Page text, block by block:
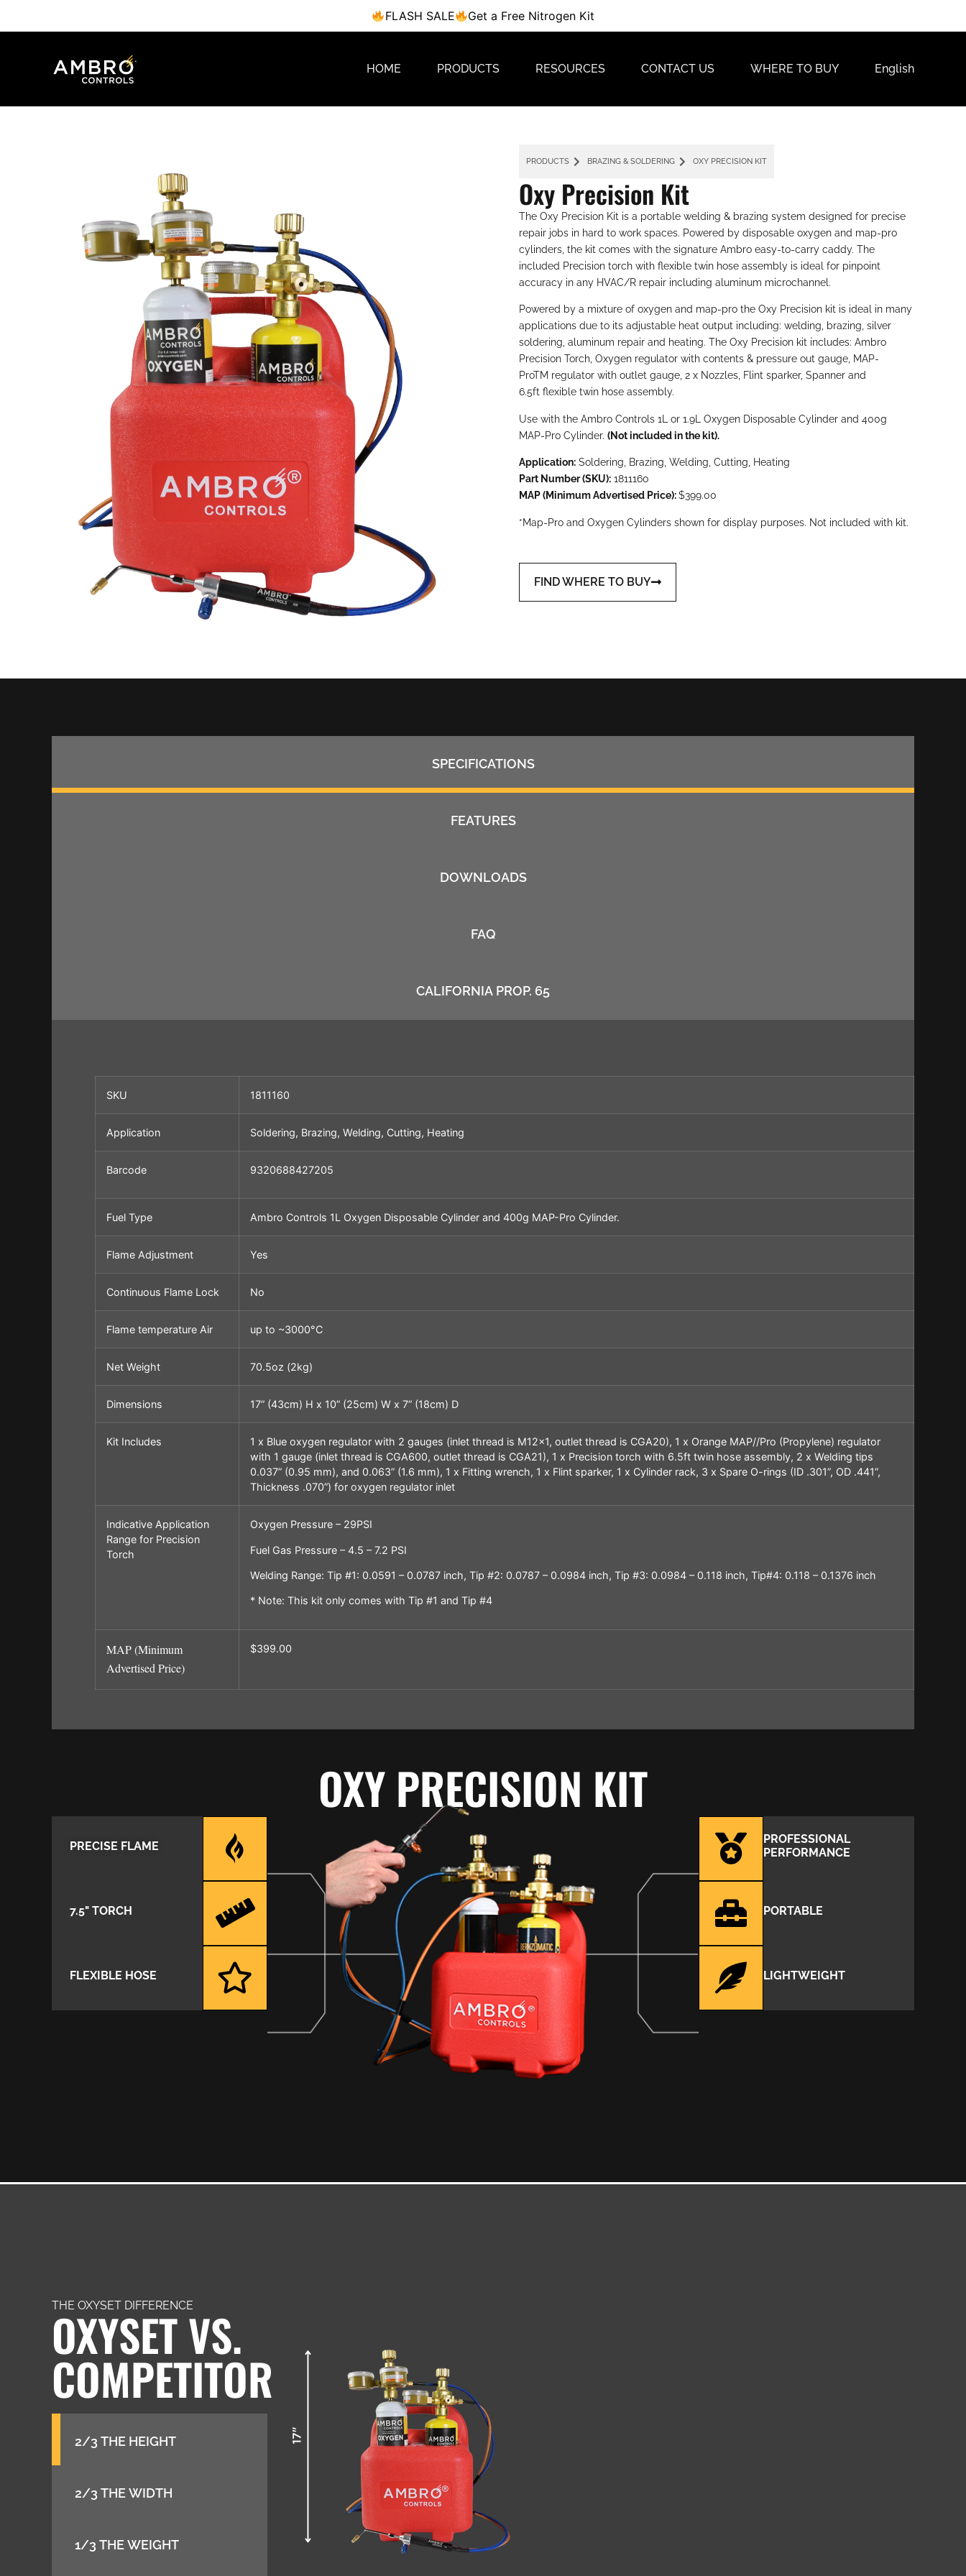
FLASH SALE Get a Free Nitrogen Kit
HOME PRODUCTS RESOURCES CONTACT US WHERE TO BUY English
PRODUCTS BRAZING & SOLDERING OXY PRECISION KIT
Oxy Precision Kit
The Oxy Precision Kit is a portable welding & brazing system designed for precise
repair jobs in hard to work spaces. Powered by disposable oxygen and map-pro
cylinders, the kit comes with the signature Ambro easy-to-carry caddy. The
included Precision torch with flexible twin hose assembly is ideal for pinpoint
accuracy in any HVAC/R repair including aluminum microchannel.
Powered by a mixture of oxygen and map-pro the Oxy Precision kit is ideal in many
applications due to its adjustable heat output including: welding, brazing, silver
soldering, aluminum repair and heating. The Oxy Precision kit includes: Ambro
Precision Torch, Oxygen regulator with contents & pressure out gauge, MAP-
ProTM regulator with outlet gauge, 2 x Nozzles, Flint sparker, Spanner and
6.5ft flexible twin hose assembly.
Use with the Ambro Controls 1L or 1.9L Oxygen Disposable Cylinder and 400g
MAP-Pro Cylinder. (Not included in the kit).
Application: Soldering, Brazing, Welding, Cutting,
Heating
Part Number (SKU): 1811160
MAP (Minimum Advertised Price):$399.00
*Map-Pro and Oxygen Cylinders shown for display purposes. Not included with kit.
FIND WHERE TO BUY
SPECIFICATIONS
FEATURES
DOWNLOADS
FAQ
CALIFORNIA PROP. 65
SKU 1811160
Application Soldering, Brazing, Welding, Cutting, Heating
Barcode 9320688427205
Fuel Type Ambro Controls 1L Oxygen Disposable Cylinder and 400g MAP-Pro Cylinder.
Flame Adjustment Yes
Continuous Flame Lock No
Flame temperature Air up to ~3000°C
Net Weight 70.5oz (2kg)
Dimensions 17” (43cm) H x 10” (25cm) W x 7” (18cm) D
Kit Includes
1 x Blue oxygen regulator with 2 gauges (inlet thread is M12x1, outlet thread is CGA20), 1 x Orange MAP//Pro (Propylene) regulator
with 1 gauge (inlet thread is CGA600, outlet thread is CGA21), 1 x Precision torch with 6.5ft twin hose assembly, 2 x Welding tips
0.037” (0.95 mm), and 0.063” (1.6 mm), 1 x Fitting wrench, 1 x Flint sparker, 1 x Cylinder rack, 3 x Spare O-rings (ID .301”, OD .441”,
Thickness .070”) for oxygen regulator inlet
Indicative Application
Range for Precision
Torch
Oxygen Pressure – 29PSI
Fuel Gas Pressure – 4.5 – 7.2 PSI
Welding Range: Tip #1: 0.0591 – 0.0787 inch, Tip #2: 0.0787 – 0.0984 inch, Tip #3: 0.0984 – 0.118 inch, Tip#4: 0.118 – 0.1376 inch
* Note: This kit only comes with Tip #1 and Tip #4
MAP (Minimum
Advertised Price)
$399.00
OXY PRECISION KIT
PRECISE FLAME
7.5" TORCH
FLEXIBLE HOSE
PROFESSIONAL
PERFORMANCE
PORTABLE
LIGHTWEIGHT
THE OXYSET DIFFERENCE
OXYSET VS.
COMPETITOR
2/3 THE HEIGHT
2/3 THE WIDTH
1/3 THE WEIGHT